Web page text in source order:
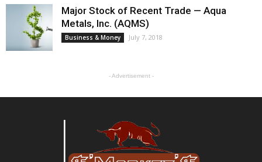
Major Stock of Recent Trade — Aqua
Metals, Inc. (AQMS)
Business & Money July 7, 2018
- Advertisement -